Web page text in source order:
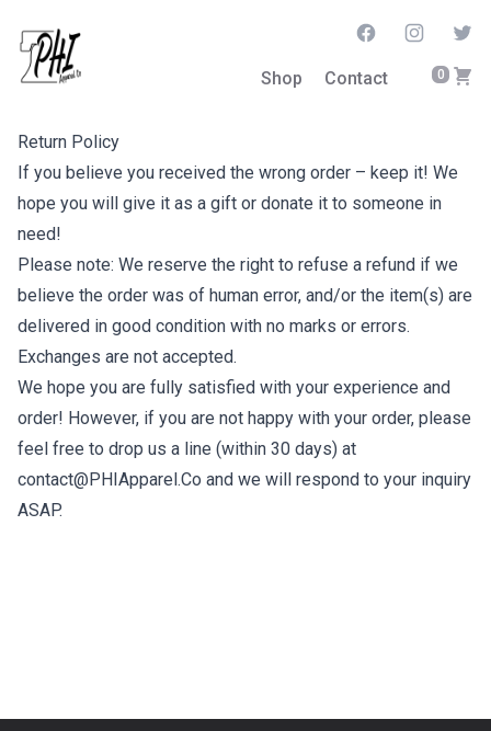
FacebookInstagram
Shop Contact 0
Return Policy
If you believe you received the wrong order – keep it! We
hope you will give it as a gift or donate it to someone in
need!
Please note: We reserve the right to refuse a refund if we
believe the order was of human error, and/or the item(s) are
delivered in good condition with no marks or errors.
Exchanges are not accepted.
We hope you are fully satisfied with your experience and
order! However, if you are not happy with your order, please
feel free to drop us a line (within 30 days) at
contact@PHIApparel.Co and we will respond to your inquiry
ASAP.